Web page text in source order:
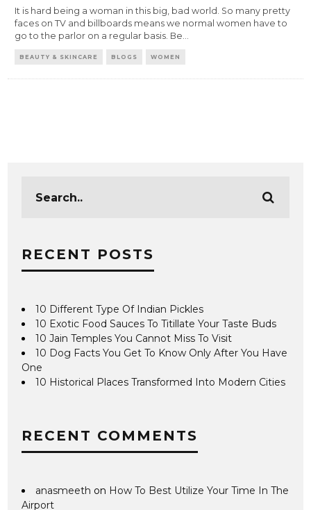
It is hard being a woman in this big, bad world. So many pretty
faces on TV and billboards means we normal women have to
go to the parlor on a regular basis. Be...
BEAUTY & SKINCARE BLOGS WOMEN
RECENT POSTS
10 Different Type Of Indian Pickles
10 Exotic Food Sauces To Titillate Your Taste Buds
10 Jain Temples You Cannot Miss To Visit
10 Dog Facts You Get To Know Only After You Have
One
10 Historical Places Transformed Into Modern Cities
RECENT COMMENTS
anasmeeth on How To Best Utilize Your Time In The
Airport